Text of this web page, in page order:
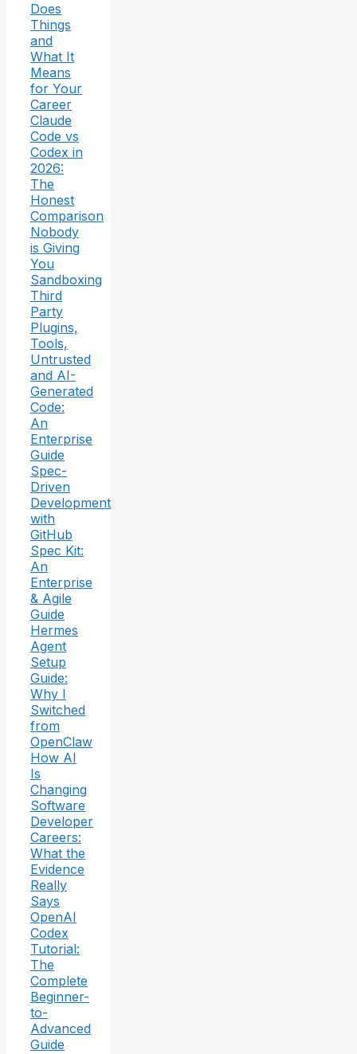
Does
Things
and
What It
Means
for Your
Career
Claude
Code vs
Codex in
2026:
The
Honest
Comparison
Nobody
is Giving
You
Sandboxing
Third
Party
Plugins,
Tools,
Untrusted
and AI-
Generated
Code:
An
Enterprise
Guide
Spec-
Driven
Development
with
GitHub
Spec Kit:
An
Enterprise
& Agile
Guide
Hermes
Agent
Setup
Guide:
Why I
Switched
from
OpenClaw
How AI
Is
Changing
Software
Developer
Careers:
What the
Evidence
Really
Says
OpenAI
Codex
Tutorial:
The
Complete
Beginner-
to-
Advanced
Guide